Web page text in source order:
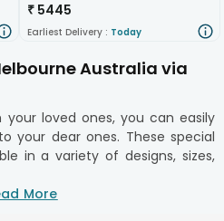
₹ 5445
Earliest Delivery : Today
Australia via
loved ones, you can easily
your dear ones. These special
in a variety of designs, sizes,
More